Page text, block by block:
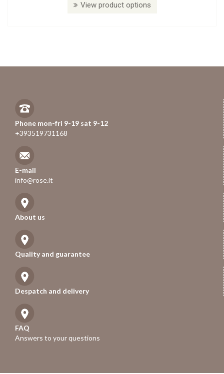
View product options
Phone mon-fri 9-19 sat 9-12
+393519731168
E-mail
info@rose.it
About us
Quality and guarantee
Despatch and delivery
FAQ
Answers to your questions